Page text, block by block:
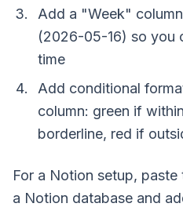
Add a "Week"
(2026-05-16) so you
time
Add conditional
column: green if
borderline, red if
For a Notion setup,
a Notion database and